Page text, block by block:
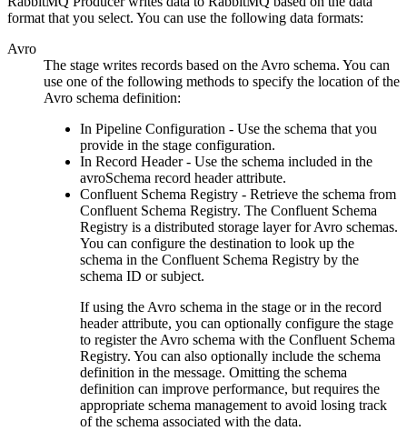
format that you select. You can use the following data formats:
Avro
The stage writes records based on the Avro schema. You can
use one of the following methods to specify the location of the
Avro schema definition:
In Pipeline Configuration - Use the schema that you
provide in the stage configuration.
In Record Header - Use the schema included in the
avroSchema record header attribute.
Confluent Schema Registry - Retrieve the schema from
Confluent Schema Registry. The Confluent Schema
Registry is a distributed storage layer for Avro schemas.
You can configure the destination to look up the
schema in the Confluent Schema Registry by the
schema ID or subject.
If using the Avro schema in the stage or in the record
header attribute, you can optionally configure the stage
to register the Avro schema with the Confluent Schema
Registry. You can also optionally include the schema
definition in the message. Omitting the schema
definition can improve performance, but requires the
appropriate schema management to avoid losing track
of the schema associated with the data.